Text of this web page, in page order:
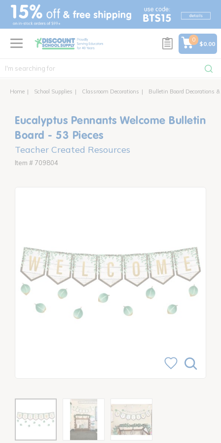
text.skipToContent
text.skipToNavigation
0
$0.00
Home School Supplies Classroom Decorations Bulletin Board Decorations &
Eucalyptus Pennants Welcome Bulletin
Board - 53 Pieces
Teacher Created Resources
Item # 709804